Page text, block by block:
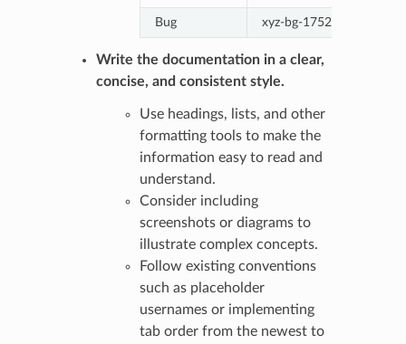
Bug xyz-bg-1752-descriptive-
Write the documentation in a clear,
concise, and consistent style.
Use headings, lists, and other
formatting tools to make the
information easy to read and
understand.
Consider including
screenshots or diagrams to
illustrate complex concepts.
Follow existing conventions
such as placeholder
usernames or implementing
tab order from the newest to